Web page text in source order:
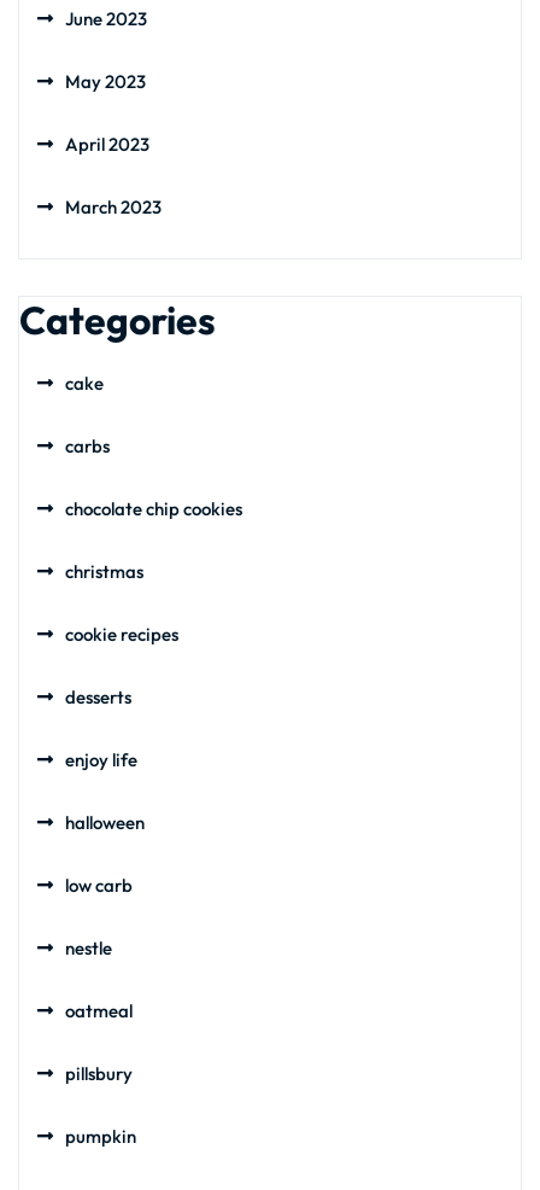
June 2023
May 2023
April 2023
March 2023
Categories
cake
carbs
chocolate chip cookies
christmas
cookie recipes
desserts
enjoy life
halloween
low carb
nestle
oatmeal
pillsbury
pumpkin